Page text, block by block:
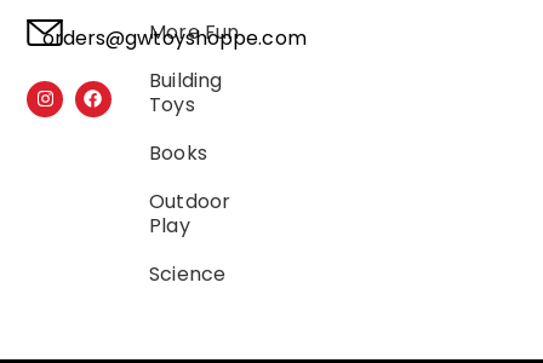
orders@gwtoyshoppe.com
More Fun
Building
Toys
Books
Outdoor
Play
Science